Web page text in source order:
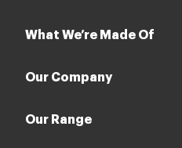
What We’re Made Of
Our Company
Our Range